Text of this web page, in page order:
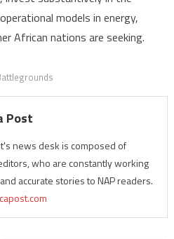
models in energy,
African nations are seeking.
Post
news desk is composed of
who are constantly working
accurate stories to NAP readers.